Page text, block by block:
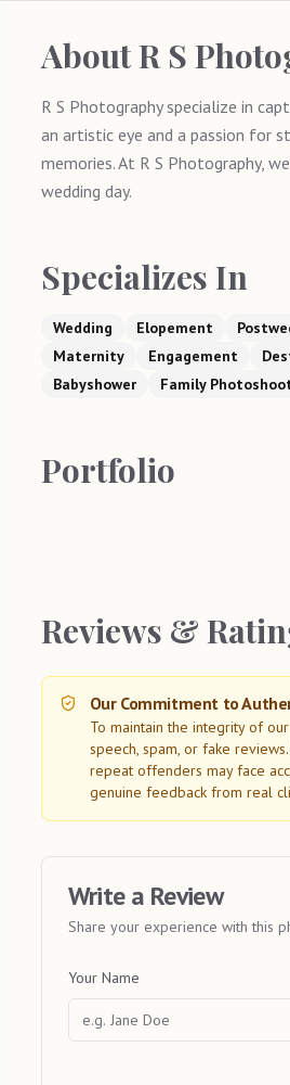
AboutR S
R S Photography specialize in
an artistic eye and a passion for
memories. At R S Photography,
wedding day.
Specializes In
Wedding Elopement
Maternity
Engagement
Babyshower
Family
Portfolio
Reviews &
Our Commitment to
To maintain the integrity of
speech, spam, or fake
repeat offenders may face
genuine feedback from real
Write a Review
Share your experience with this
Your Name